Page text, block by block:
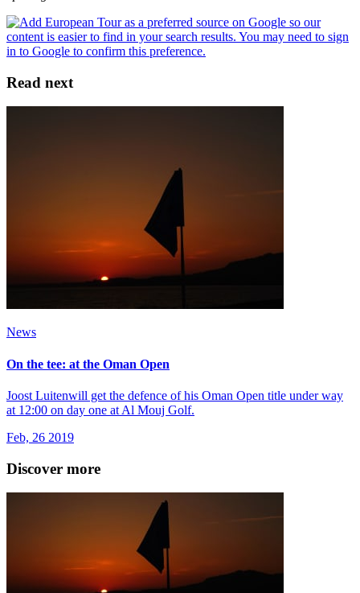
Read next
News
On the tee: at the Oman Open
Joost Luitenwill get the defence of his Oman Open title under way
at 12:00 on day one at Al Mouj Golf.
Feb, 26 2019
Discover more